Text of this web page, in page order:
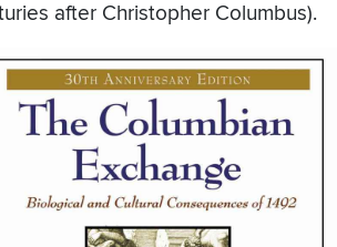
after Christopher Columbus).